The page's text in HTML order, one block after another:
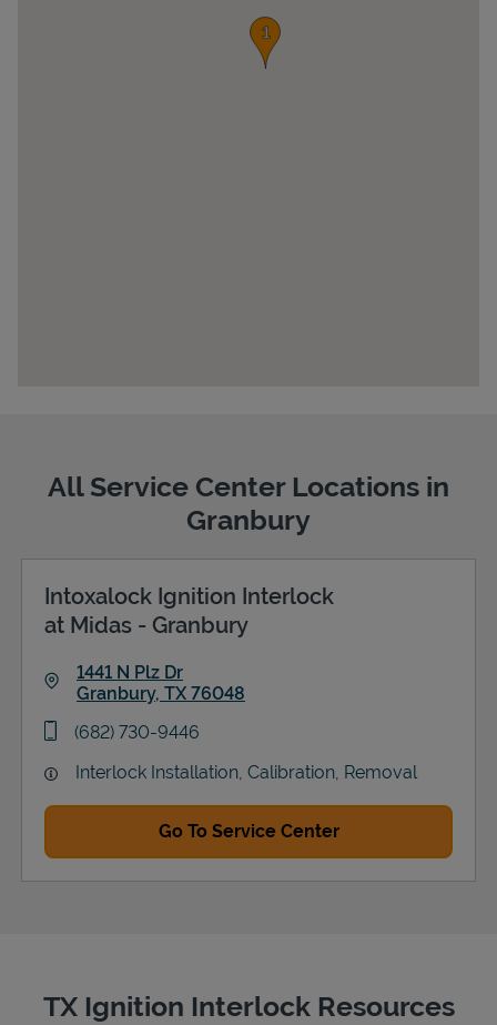
Support
All Service Center Locations in
Granbury
Intoxalock Ignition Interlock
at Midas - Granbury
1441 N Plz Dr
Granbury, TX 76048
phone
(682) 730-9446
Interlock Installation, Calibration, Removal
Go To Service Center
TX Ignition Interlock Resources